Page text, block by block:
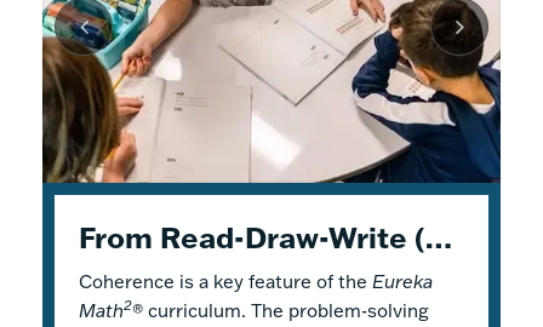
From Read-Draw-Write (RDW) to Modeling–How Students Experience Problem Solving in Eureka Math²
Coherence is a key feature of the Eureka
Math2® curriculum. The problem-solving
Response to Intervention with Eureka Math²
Response to Intervention (RTI), also
referred to as a Multi-Tiered System of
K–5 Eureka Math² in Summer School
Flexible Tools for Responsive Teaching and
Engaging Learning